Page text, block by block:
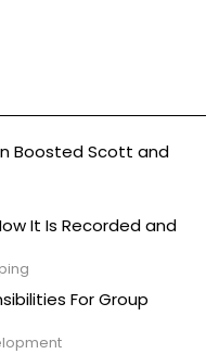
Boosted Scott and
It Is Recorded and
For Group